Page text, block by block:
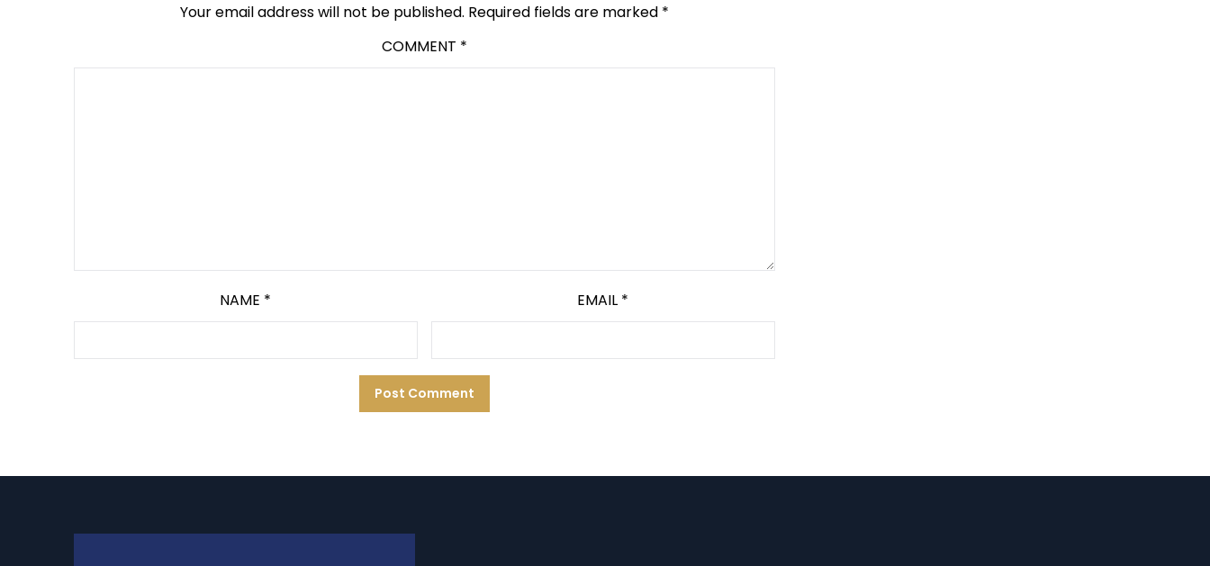
Your email address will not be published. Required fields are marked *
COMMENT *
NAME * EMAIL *